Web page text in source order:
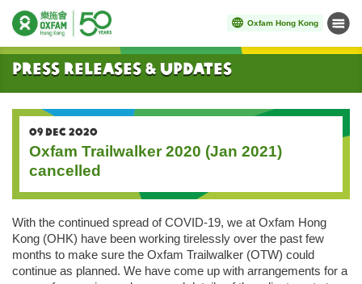
Oxfam Hong Kong Menu
Start main content
Press Releases & Updates
09 DEC 2020
Oxfam Trailwalker 2020 (Jan 2021)
cancelled
With the continued spread of COVID-19, we at Oxfam Hong
Kong (OHK) have been working tirelessly over the past few
months to make sure the Oxfam Trailwalker (OTW) could
continue as planned. We have come up with arrangements for a